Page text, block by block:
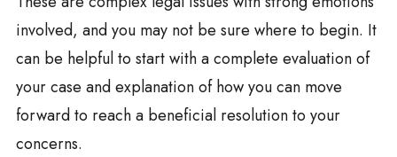
involved, and you may not be sure where to begin. It
can be helpful to start with a complete evaluation of
your case and explanation of how you can move
forward to reach a beneficial resolution to your
concerns.